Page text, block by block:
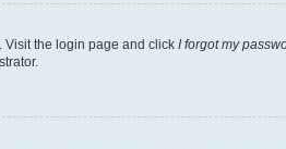
Visit the login page and click I forgot my